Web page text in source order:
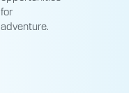
for
adventure.